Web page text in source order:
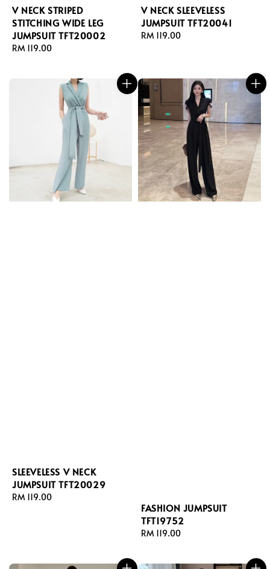
V NECK STRIPED
STITCHING WIDE LEG
JUMPSUIT TFT20002
Regular
RM 119.00
V NECK SLEEVELESS
JUMPSUIT TFT20041
Regular
RM 119.00
SLEEVELESS V NECK
JUMPSUIT TFT20029
Regular
RM 119.00
FASHION JUMPSUIT
TFT19752
Regular
RM 119.00